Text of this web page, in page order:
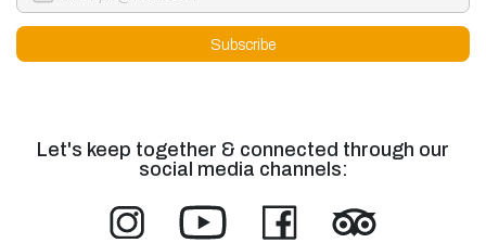
Let's keep together & connected through our
social media channels: